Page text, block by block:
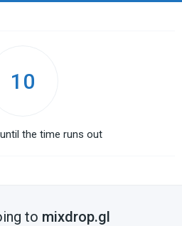
10
the time runs out
to mixdrop.gl